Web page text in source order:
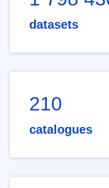
datasets
210
catalogues